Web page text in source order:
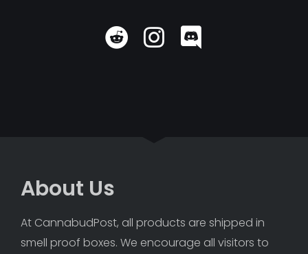
About Us
At CannabudPost, all products are shipped in
smell proof boxes. We encourage all visitors to